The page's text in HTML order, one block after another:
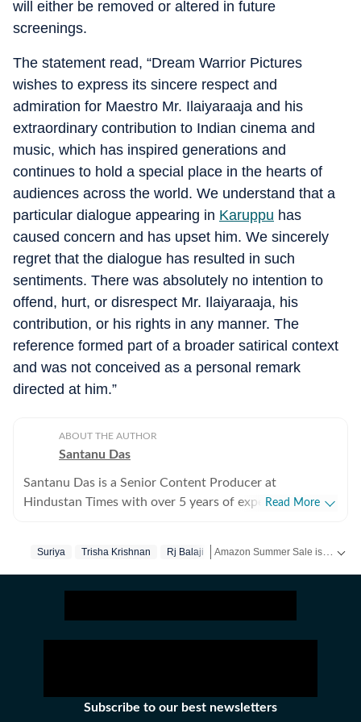
will either be removed or altered in future
screenings.
The statement read, “Dream Warrior Pictures
wishes to express its sincere respect and
admiration for Maestro Mr. Ilaiyaraaja and his
extraordinary contribution to Indian cinema and
music, which has inspired generations and
continues to hold a special place in the hearts of
audiences across the world. We understand that a
particular dialogue appearing in Karuppu has
caused concern and has upset him. We sincerely
regret that the dialogue has resulted in such
sentiments. There was absolutely no intention to
offend, hurt, or disrespect Mr. Ilaiyaraaja, his
contribution, or his rights in any manner. The
reference formed part of a broader satirical context
and was not conceived as a personal remark
directed at him.”
ABOUT THE AUTHOR
Santanu Das
Santanu Das is a Senior Content Producer at
Hindustan Times with over 5 years of experience,
films and has covered several film festivals, including
Our Stars, where he writes about a recent film/series
and what stops the ‘good’ from becoming ‘great’. A gold
Jadavpur University. He is also a Rotten Tomatoes-
certified film critic. When not watching films or
Read More
Suriya Trisha Krishnan Rj Balaji
Subscribe to our best newsletters